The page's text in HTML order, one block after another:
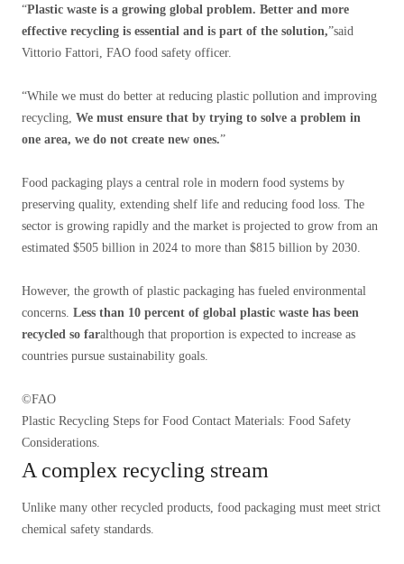
“Plastic waste is a growing global problem. Better and more
effective recycling is essential and is part of the solution,”said
Vittorio Fattori, FAO food safety officer.
“While we must do better at reducing plastic pollution and improving
recycling, We must ensure that by trying to solve a problem in
one area, we do not create new ones.”
Food packaging plays a central role in modern food systems by
preserving quality, extending shelf life and reducing food loss. The
sector is growing rapidly and the market is projected to grow from an
estimated $505 billion in 2024 to more than $815 billion by 2030.
However, the growth of plastic packaging has fueled environmental
concerns. Less than 10 percent of global plastic waste has been
recycled so faralthough that proportion is expected to increase as
countries pursue sustainability goals.
©FAO
Plastic Recycling Steps for Food Contact Materials: Food Safety
Considerations.
A complex recycling stream
Unlike many other recycled products, food packaging must meet strict
chemical safety standards.